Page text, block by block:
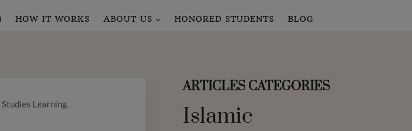
HOW IT WORKS ABOUT US HONORED STUDENTS BLOG
Learning.
ARTICLES CATEGORIES
Islamic